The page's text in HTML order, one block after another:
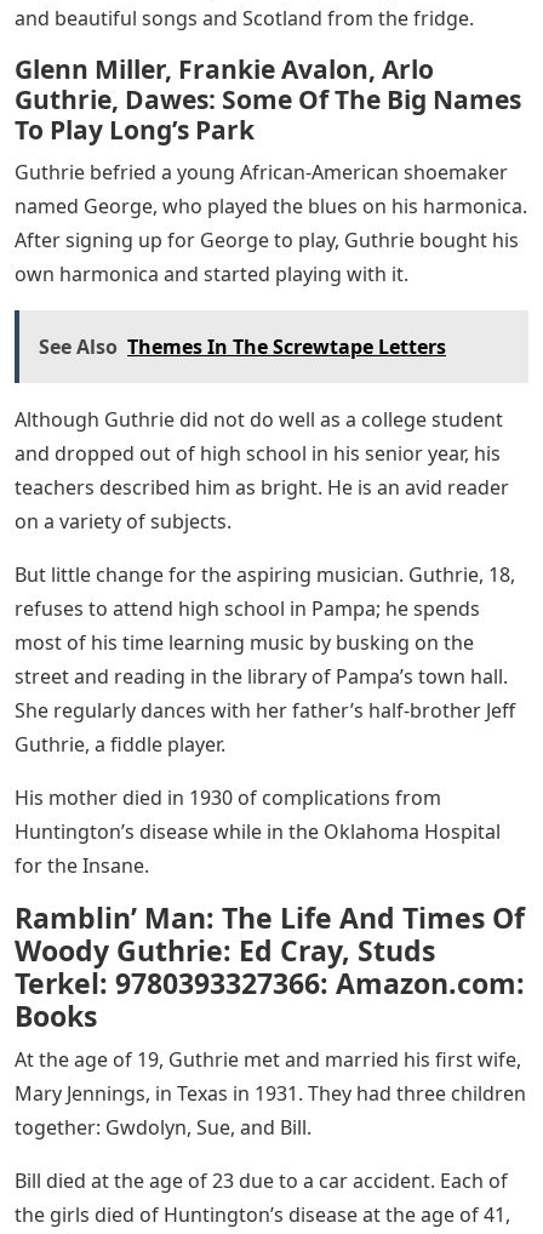
and beautiful songs and Scotland from the fridge.
Glenn Miller, Frankie Avalon, Arlo
Guthrie, Dawes: Some Of The Big Names
To Play Long’s Park
Guthrie befried a young African-American shoemaker
named George, who played the blues on his harmonica.
After signing up for George to play, Guthrie bought his
own harmonica and started playing with it.
See Also Themes In The Screwtape Letters
Although Guthrie did not do well as a college student
and dropped out of high school in his senior year, his
teachers described him as bright. He is an avid reader
on a variety of subjects.
But little change for the aspiring musician. Guthrie, 18,
refuses to attend high school in Pampa; he spends
most of his time learning music by busking on the
street and reading in the library of Pampa’s town hall.
She regularly dances with her father’s half-brother Jeff
Guthrie, a fiddle player.
His mother died in 1930 of complications from
Huntington’s disease while in the Oklahoma Hospital
for the Insane.
Ramblin’ Man: The Life And Times Of
Woody Guthrie: Ed Cray, Studs
Terkel: 9780393327366: Amazon.com:
Books
At the age of 19, Guthrie met and married his first wife,
Mary Jennings, in Texas in 1931. They had three children
together: Gwdolyn, Sue, and Bill.
Bill died at the age of 23 due to a car accident. Each of
the girls died of Huntington’s disease at the age of 41,